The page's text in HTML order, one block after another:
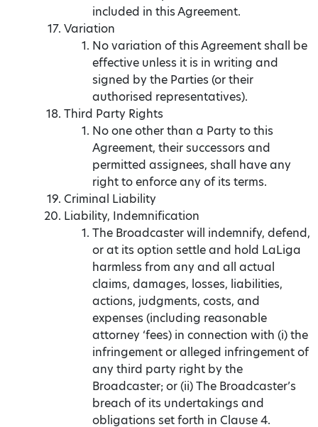
included in this Agreement.
Variation
No variation of this Agreement shall be
effective unless it is in writing and
signed by the Parties (or their
authorised representatives).
Third Party Rights
No one other than a Party to this
Agreement, their successors and
permitted assignees, shall have any
right to enforce any of its terms.
Criminal Liability
Liability, Indemnification
The Broadcaster will indemnify, defend,
or at its option settle and hold LaLiga
harmless from any and all actual
claims, damages, losses, liabilities,
actions, judgments, costs, and
expenses (including reasonable
attorney ‘fees) in connection with (i) the
infringement or alleged infringement of
any third party right by the
Broadcaster; or (ii) The Broadcaster’s
breach of its undertakings and
obligations set forth in Clause 4.